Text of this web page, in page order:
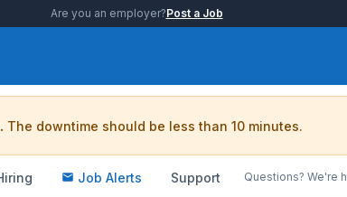
Are you an employer?Post a Job
The downtime should be less than 10 minutes.
Job Alerts Support Questions? We're